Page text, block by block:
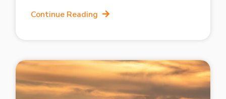
Continue Reading